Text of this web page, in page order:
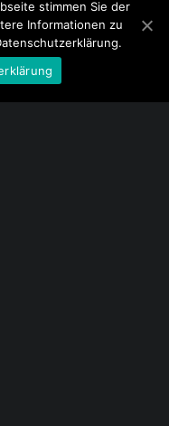
stimmen Sie der
Informationen zu